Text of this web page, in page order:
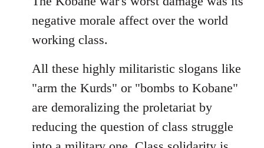
Welcome
libcom.org
negative morale affect over the world
working class.
All these highly militaristic slogans like
"arm the Kurds" or "bombs to Kobane"
are demoralizing the proletariat by
reducing the question of class struggle